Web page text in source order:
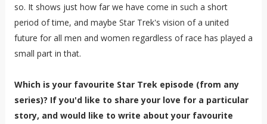
so. It shows just how far we have come in such a short
period of time, and maybe Star Trek's vision of a united
future for all men and women regardless of race has played a
small part in that.
Which is your favourite Star Trek episode (from any
series)? If you'd like to share your love for a particular
story, and would like to write about your favourite